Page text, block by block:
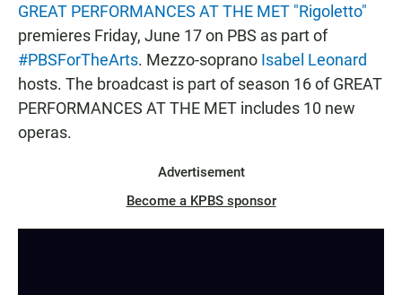
GREAT PERFORMANCES AT THE MET "Rigoletto"
premieres Friday, June 17 on PBS as part of
#PBSForTheArts. Mezzo-soprano Isabel Leonard
hosts. The broadcast is part of season 16 of GREAT
PERFORMANCES AT THE MET includes 10 new
operas.
Advertisement
Become a KPBS sponsor